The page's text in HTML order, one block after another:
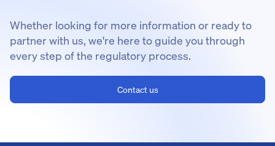
Whether looking for more information or ready to
partner with us, we're here to guide you through
every step of the regulatory process.
Contact us